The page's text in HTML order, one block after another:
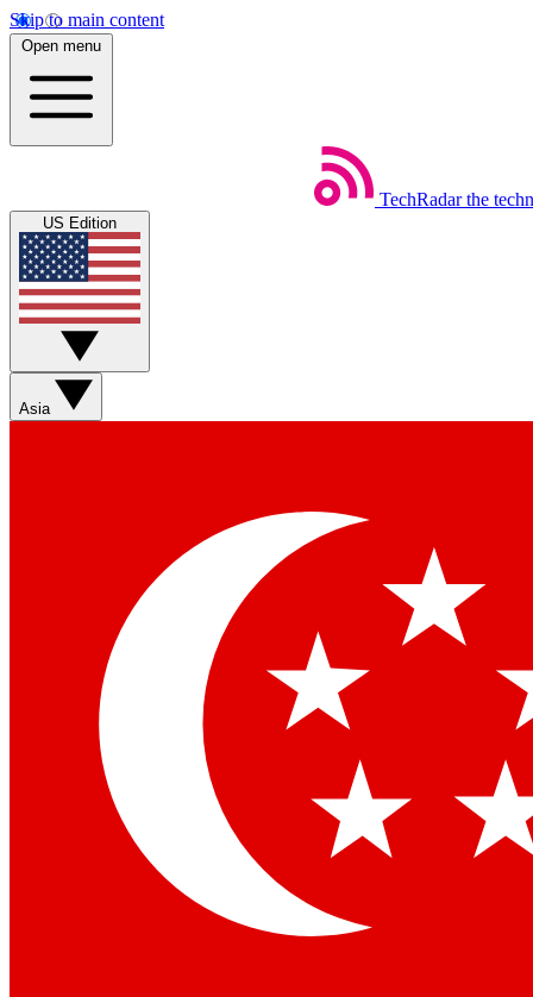
Skip to main content
Open menu
TechRadar the
US Edition
Asia